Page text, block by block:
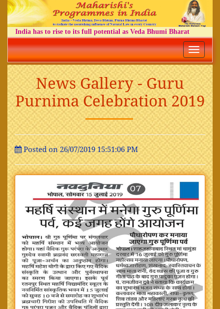
India has to rise to its full potential as Veda Bhumi Bharat
Toggle
News Gallery - Guru
Purnima Celebration 2019
Posted on 26/07/2019 15:51:06 PM